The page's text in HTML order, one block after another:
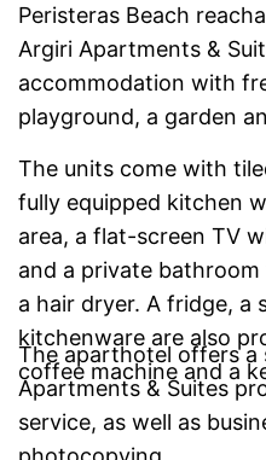
Peristeras Beach
Argiri Apartments &
accommodation with
playground, a garden
The units come with
fully equipped kitchen
area, a flat-screen TV
and a private
a hair dryer. A fridge, a
kitchenware are also
coffee machine and a
The aparthotel offers a
Apartments & Suites
service, as well as